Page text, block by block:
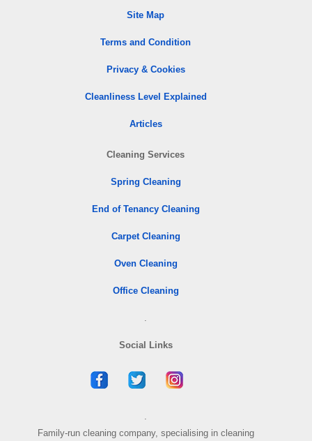
Site Map
Terms and Condition
Privacy & Cookies
Cleanliness Level Explained
Articles
Cleaning Services
Spring Cleaning
End of Tenancy Cleaning
Carpet Cleaning
Oven Cleaning
Office Cleaning
.
Social Links
.
Family-run cleaning company, specialising in cleaning